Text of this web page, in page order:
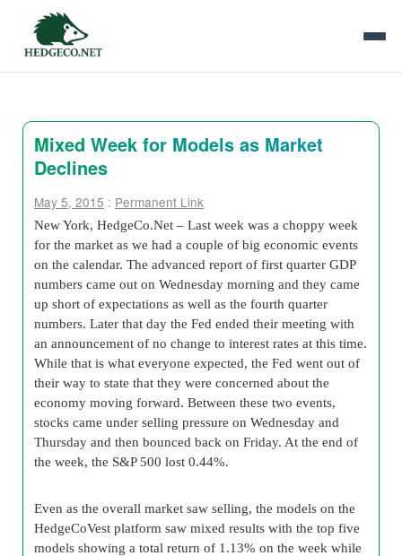
Mixed Week for Models as Market
Declines
May 5, 2015 : Permanent Link
New York, HedgeCo.Net – Last week was a choppy week
for the market as we had a couple of big economic events
on the calendar. The advanced report of first quarter GDP
numbers came out on Wednesday morning and they came
up short of expectations as well as the fourth quarter
numbers. Later that day the Fed ended their meeting with
an announcement of no change to interest rates at this time.
While that is what everyone expected, the Fed went out of
their way to state that they were concerned about the
economy moving forward. Between these two events,
stocks came under selling pressure on Wednesday and
Thursday and then bounced back on Friday. At the end of
the week, the S&P 500 lost 0.44%.
Even as the overall market saw selling, the models on the
HedgeCoVest platform saw mixed results with the top five
models showing a total return of 1.13% on the week while